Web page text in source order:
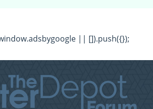
|| []).push({});